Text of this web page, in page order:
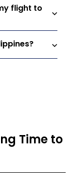
flight to
Time to